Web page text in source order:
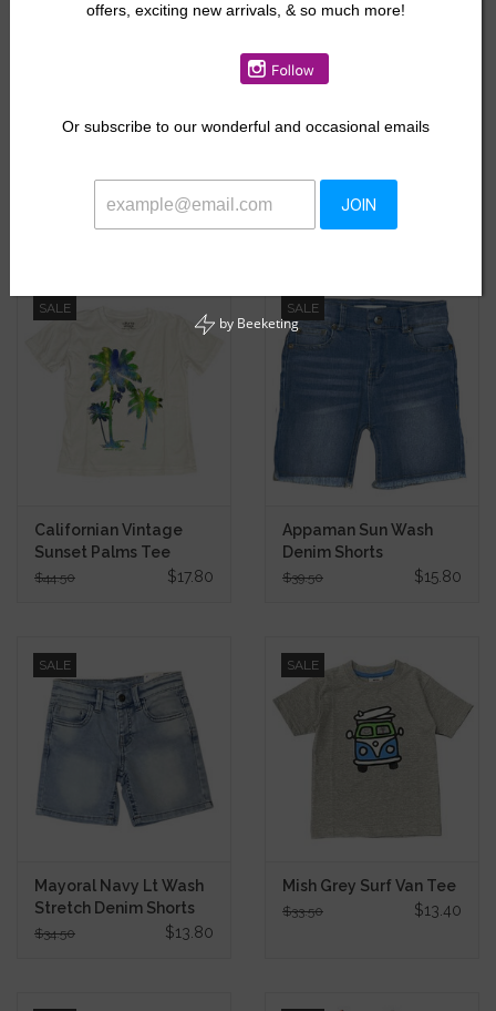
Sidewalk Sweatpants
Dri Fit Top
SALE
Californian Vintage
Sunset Palms Tee
$44.50 $17.80
SALE
Appaman Sun Wash
Denim Shorts
$39.50 $15.80
SALE
Mayoral Navy Lt Wash
Stretch Denim Shorts
$34.50 $13.80
SALE
Mish Grey Surf Van Tee
$33.50 $13.40
offers, exciting new arrivals, & so much more!
Or subscribe to our wonderful and occasional emails
JOIN
by Beeketing